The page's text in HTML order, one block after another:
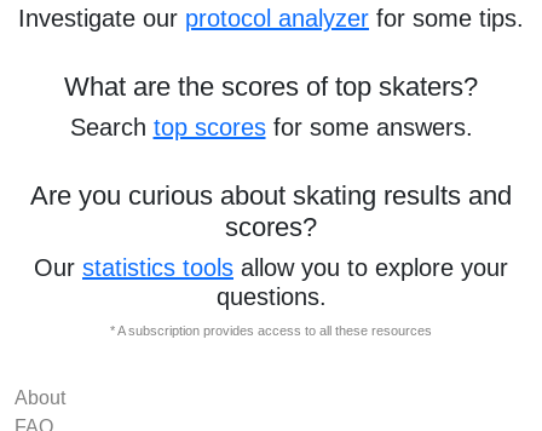
Investigate our protocol analyzer for some tips.
What are the scores of top skaters?
Search top scoresfor some answers.
Are you curious about skating results and
scores?
Our statistics tools allow you to explore your
questions.
* A subscription provides access to all these resources
About
FAQ